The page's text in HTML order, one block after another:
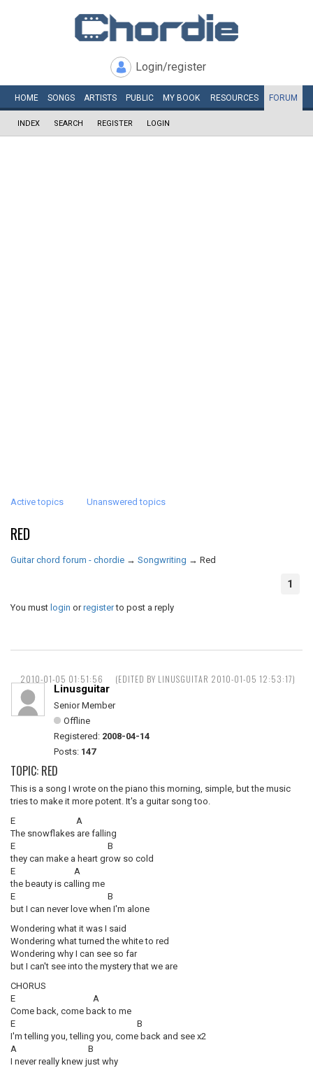
Login/register
HOME SONGS ARTISTS PUBLIC MY BOOK RESOURCES FORUM
INDEX SEARCH REGISTER LOGIN
Active topics Unanswered topics
RED
Guitar chord forum - chordie → Songwriting → Red
1
You must login orregisterto post a reply
2010-01-05 01:51:56 (EDITED BY LINUSGUITAR 2010-01-05 12:53:17)
Linusguitar
Senior Member
Offline
Registered: 2008-04-14
Posts: 147
TOPIC: RED
This is a song I wrote on the piano this morning, simple, but the music
tries to make it more potent. It's a guitar song too.
E A
The snowflakes are falling
E B
they can make a heart grow so cold
E A
the beauty is calling me
E B
but I can never love when I'm alone
Wondering what it was I said
Wondering what turned the white to red
Wondering why I can see so far
but I can't see into the mystery that we are
CHORUS
E A
Come back, come back to me
E B
I'm telling you, telling you, come back and see x2
A B
I never really knew just why